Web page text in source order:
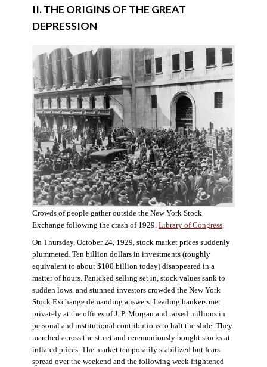
II. THE ORIGINS OF THE GREAT
DEPRESSION
Crowds of people gather outside the New York Stock
Exchange following the crash of 1929. Library of Congress.
On Thursday, October 24, 1929, stock market prices suddenly
plummeted. Ten billion dollars in investments (roughly
equivalent to about $100 billion today) disappeared in a
matter of hours. Panicked selling set in, stock values sank to
sudden lows, and stunned investors crowded the New York
Stock Exchange demanding answers. Leading bankers met
privately at the offices of J. P. Morgan and raised millions in
personal and institutional contributions to halt the slide. They
marched across the street and ceremoniously bought stocks at
inflated prices. The market temporarily stabilized but fears
spread over the weekend and the following week frightened